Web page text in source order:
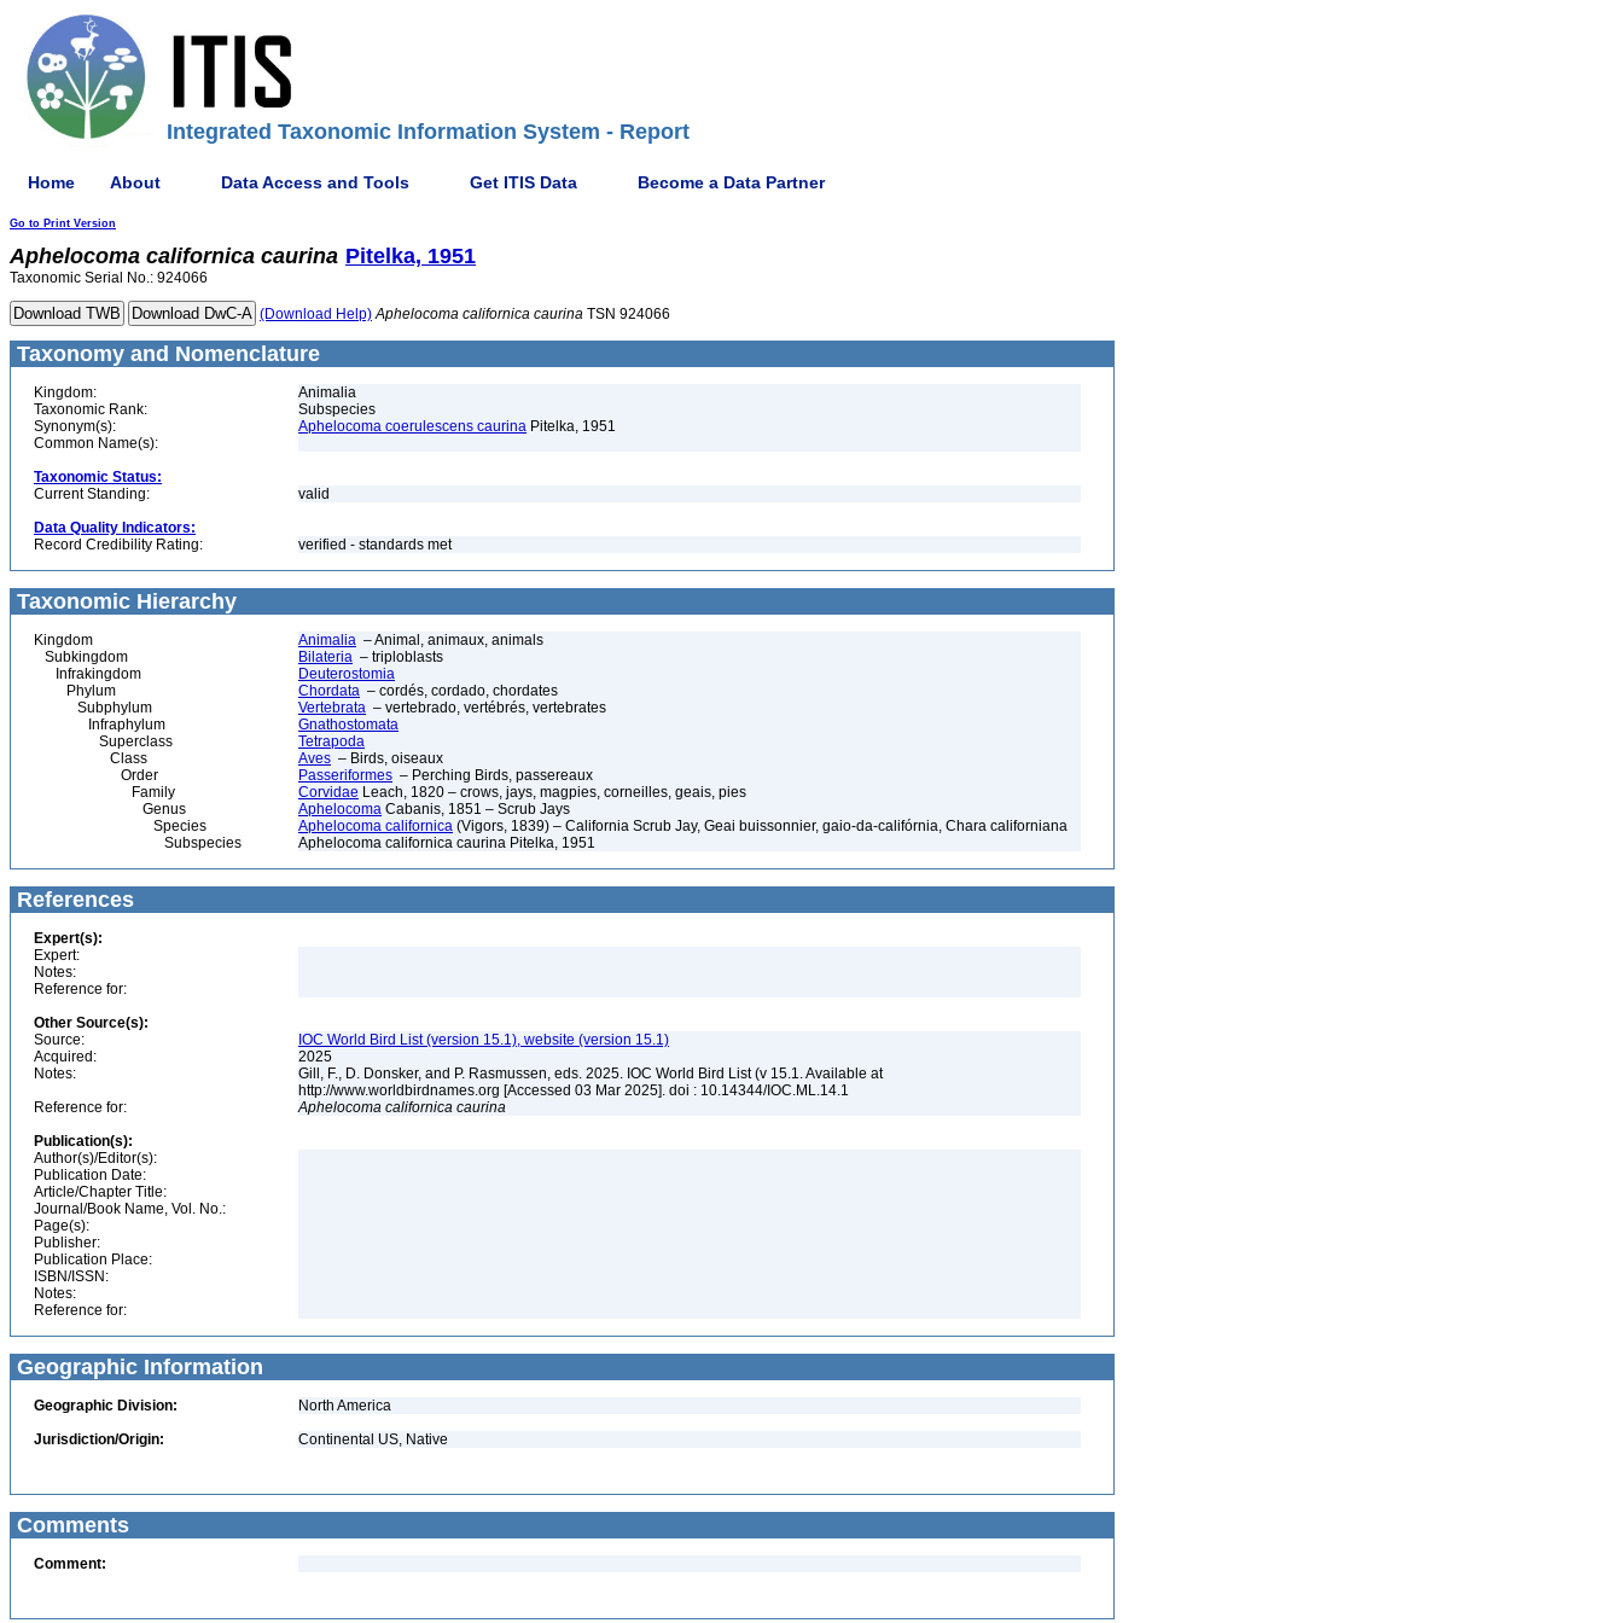
Integrated Taxonomic Information System - Report
Home About Data Access and Tools Get ITIS Data Become a Data Partner
Go to Print Version
Aphelocoma californica caurina Pitelka, 1951
Taxonomic Serial No.: 924066
(Download Help) Aphelocoma californica caurina TSN 924066
Taxonomy and Nomenclature
Kingdom:
Animalia
Taxonomic Rank:
Subspecies
Synonym(s):
Aphelocoma coerulescens caurina Pitelka, 1951
Common Name(s):
Taxonomic Status:
Current Standing:
valid
Data Quality Indicators:
Record Credibility Rating:
verified - standards met
Taxonomic Hierarchy
Kingdom Animalia – Animal, animaux, animals
Subkingdom
Bilateria – triploblasts
Infrakingdom
Deuterostomia
Phylum
Chordata – cordés, cordado, chordates
Subphylum
Vertebrata – vertebrado, vertébrés, vertebrates
Infraphylum
Gnathostomata
Superclass
Tetrapoda
Class
Aves – Birds, oiseaux
Order
Passeriformes – Perching Birds, passereaux
Family
Corvidae Leach, 1820 – crows, jays, magpies, corneilles, geais, pies
Genus
Aphelocoma Cabanis, 1851 – Scrub Jays
Species
Aphelocoma californica (Vigors, 1839) – California Scrub Jay, Geai buissonnier, gaio-da-califórnia, Chara californiana
Subspecies
Aphelocoma californica caurina Pitelka, 1951
References
Expert(s):
Expert:
Notes:
Reference for:
Other Source(s):
Source:
IOC World Bird List (version 15.1), website (version 15.1)
Acquired:
2025
Notes:
Gill, F., D. Donsker, and P. Rasmussen, eds. 2025. IOC World Bird List (v 15.1. Available at
http://www.worldbirdnames.org [Accessed 03 Mar 2025]. doi : 10.14344/IOC.ML.14.1
Reference for:
Aphelocoma californica caurina
Publication(s):
Author(s)/Editor(s):
Publication Date:
Article/Chapter Title:
Journal/Book Name, Vol. No.:
Page(s):
Publisher:
Publication Place:
ISBN/ISSN:
Notes:
Reference for:
Geographic Information
Geographic Division:
North America
Jurisdiction/Origin:
Continental US, Native
Comments
Comment: